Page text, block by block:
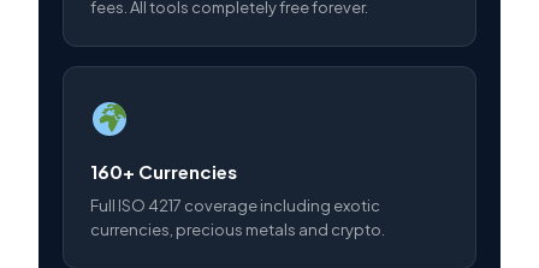
fees. All tools completely free forever.
160+ Currencies
Full ISO 4217 coverage including exotic
currencies, precious metals and crypto.